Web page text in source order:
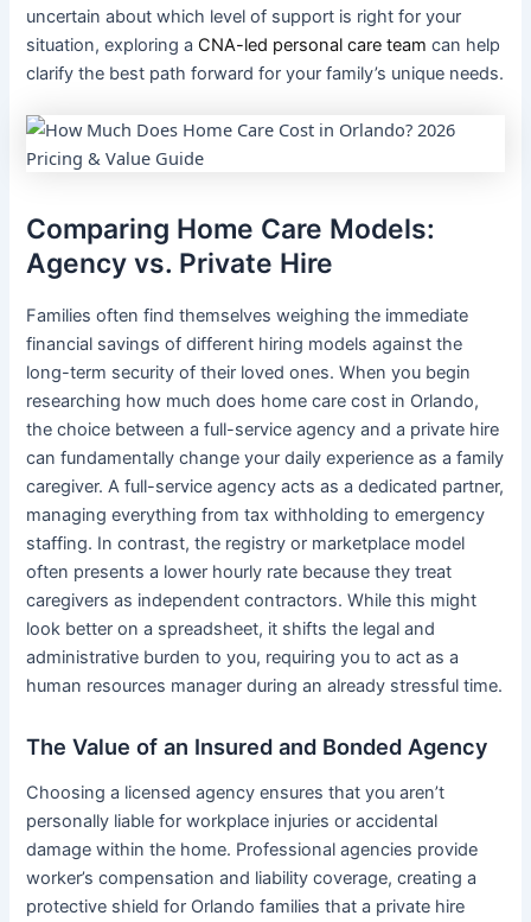
uncertain about which level of support is right for your
situation, exploring a CNA-led personal care team can help
clarify the best path forward for your family’s unique needs.
Comparing Home Care Models:
Agency vs. Private Hire
Families often find themselves weighing the immediate
financial savings of different hiring models against the
long-term security of their loved ones. When you begin
researching how much does home care cost in Orlando,
the choice between a full-service agency and a private hire
can fundamentally change your daily experience as a family
caregiver. A full-service agency acts as a dedicated partner,
managing everything from tax withholding to emergency
staffing. In contrast, the registry or marketplace model
often presents a lower hourly rate because they treat
caregivers as independent contractors. While this might
look better on a spreadsheet, it shifts the legal and
administrative burden to you, requiring you to act as a
human resources manager during an already stressful time.
The Value of an Insured and Bonded Agency
Choosing a licensed agency ensures that you aren’t
personally liable for workplace injuries or accidental
damage within the home. Professional agencies provide
worker’s compensation and liability coverage, creating a
protective shield for Orlando families that a private hire